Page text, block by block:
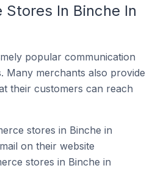
Stores In Binche In
popular communication
Many merchants also provide
their customers can reach
stores in Binche in
on their website
stores in Binche in